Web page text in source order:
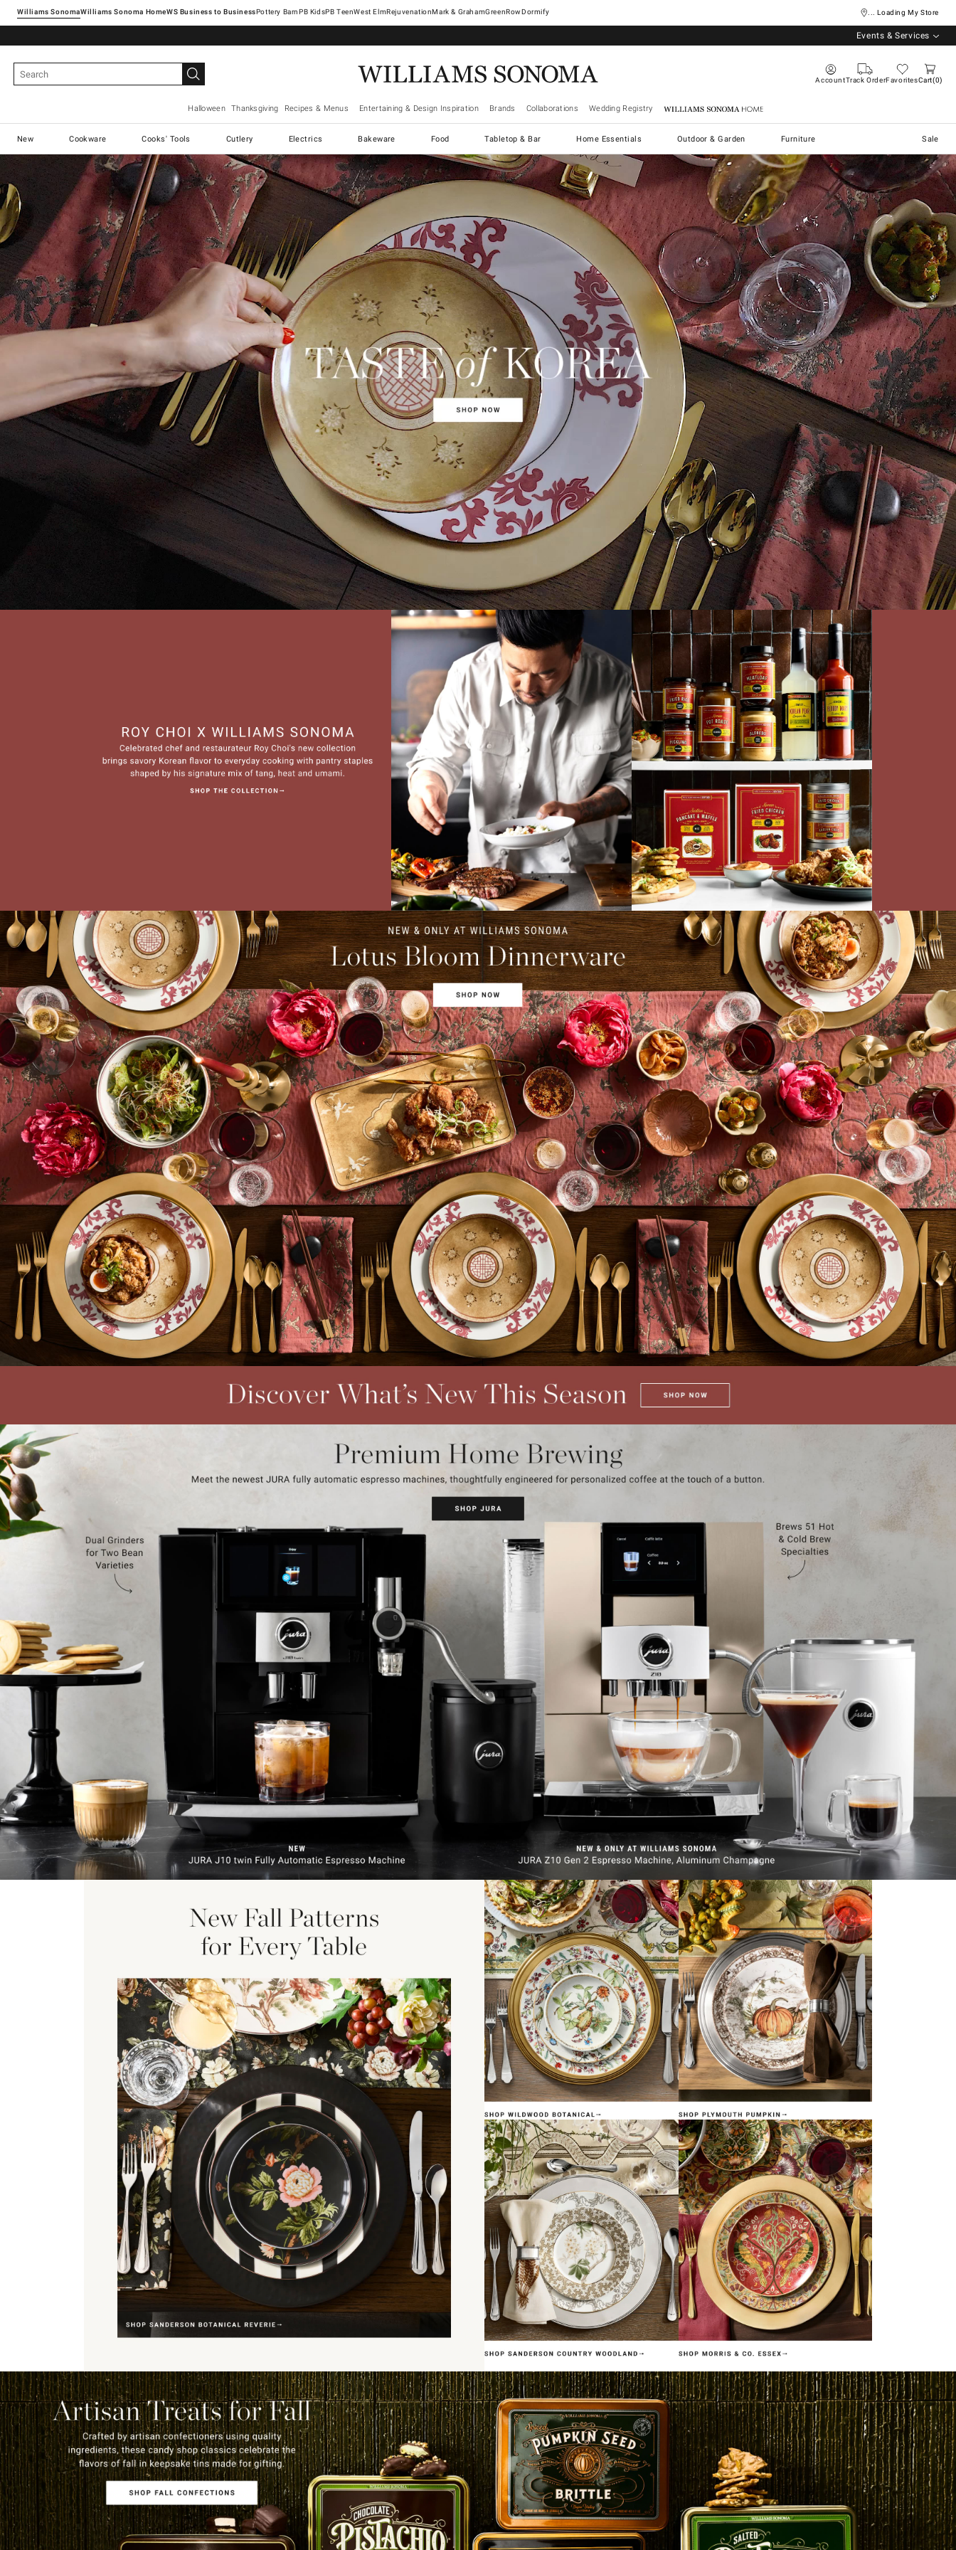
Williams SonomaWilliams Sonoma Home Pottery Barn West ElmRejuvenationMark & GrahamGreenRowDormify ... Loading My Store
Events & Services
AccountTrack OrderFavoritesCart 0
Halloween Thanksgiving Recipes & Menus Entertaining & Design Inspiration Brands Collaborations Wedding Registry Williams Sonoma Home
New Cookware Cooks' Tools Cutlery Electrics Bakeware Food Tabletop & Bar Home Essentials Outdoor & Garden Furniture Sale